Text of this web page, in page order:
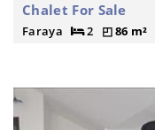
Chalet For Sale
Faraya 2 86 m²